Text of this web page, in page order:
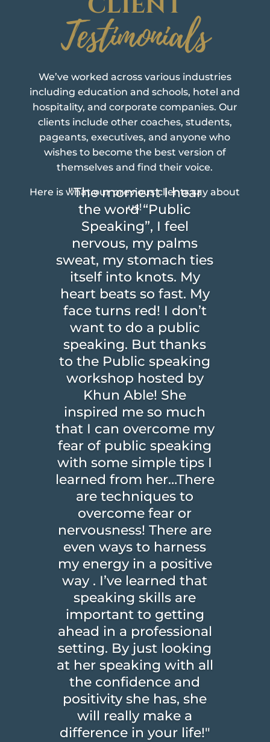
Testimonials
We’ve worked across various industries
including education and schools, hotel and
hospitality, and corporate companies. Our
clients include other coaches, students,
pageants, executives, and anyone who
wishes to become the best version of
themselves and find their voice.
Here is what our previous clients say about
us!
"The moment I hear
the word “Public
Speaking”, I feel
nervous, my palms
sweat, my stomach ties
itself into knots. My
heart beats so fast. My
face turns red! I don’t
want to do a public
speaking. But thanks
to the Public speaking
workshop hosted by
Khun Able! She
inspired me so much
that I can overcome my
fear of public speaking
with some simple tips I
learned from her…There
are techniques to
overcome fear or
nervousness! There are
even ways to harness
my energy in a positive
way . I’ve learned that
speaking skills are
important to getting
ahead in a professional
setting. By just looking
at her speaking with all
the confidence and
positivity she has, she
will really make a
difference in your life!"